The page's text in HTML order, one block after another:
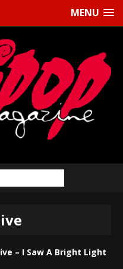
MENU
– I Saw A Bright Light